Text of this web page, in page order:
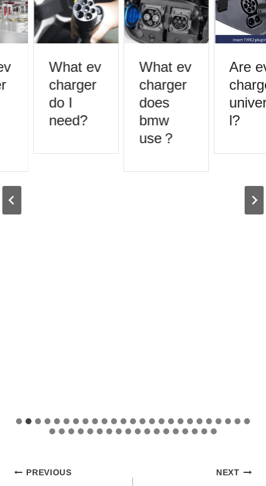
What ev
charger
do I
need?
What ev
charger
does
bmw
use？
Are ev
l?
Post
PREVIOUS NEXT